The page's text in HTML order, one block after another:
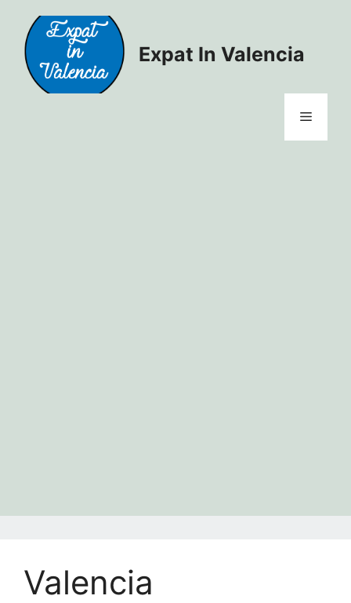
content
Expat In Valencia
Menu
Valencia